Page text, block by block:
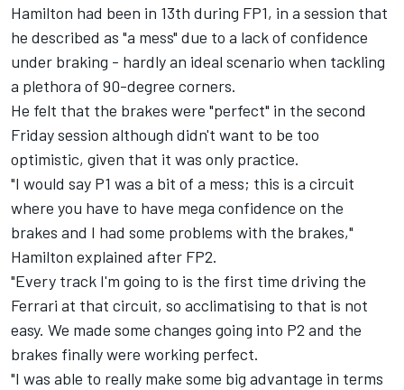
Hamilton had been in 13th during FP1, in a session that
he described as "a mess" due to a lack of confidence
under braking - hardly an ideal scenario when tackling
a plethora of 90-degree corners.
He felt that the brakes were "perfect" in the second
Friday session although didn't want to be too
optimistic, given that it was only practice.
"I would say P1 was a bit of a mess; this is a circuit
where you have to have mega confidence on the
brakes and I had some problems with the brakes,"
Hamilton explained after FP2.
"Every track I'm going to is the first time driving the
Ferrari at that circuit, so acclimatising to that is not
easy. We made some changes going into P2 and the
brakes finally were working perfect.
"I was able to really make some big advantage in terms